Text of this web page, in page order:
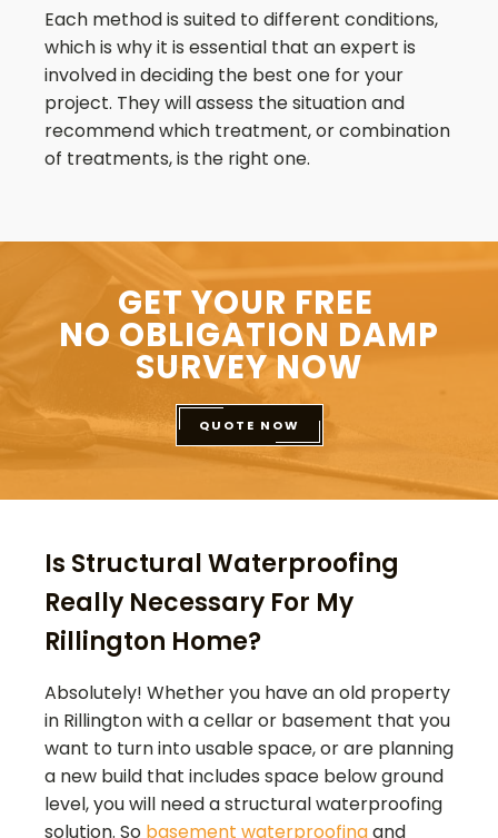
Each method is suited to different conditions,
which is why it is essential that an expert is
involved in deciding the best one for your
project. They will assess the situation and
recommend which treatment, or combination
of treatments, is the right one.
GET YOUR FREE
NO OBLIGATION DAMP
SURVEY NOW
QUOTE NOW
Is Structural Waterproofing
Really Necessary For My
Rillington Home?
Absolutely! Whether you have an old property
in Rillingtonwith a cellar or basement that you
want to turn into usable space, or are planning
a new build that includes space below ground
level, you will need a structural waterproofing
solution. So basement waterproofingand